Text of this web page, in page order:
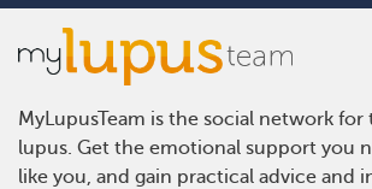
MyLupusTeam is the social network
lupus. Get the emotional support you
like you, and gain practical advice and